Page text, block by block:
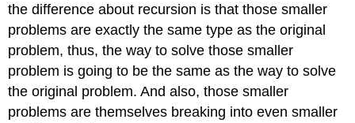
the difference about recursion is that those smaller
problems are exactly the same type as the original
problem, thus, the way to solve those smaller
problem is going to be the same as the way to solve
the original problem. And also, those smaller
problems are themselves breaking into even smaller